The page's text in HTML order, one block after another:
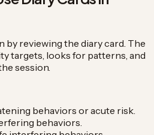
by reviewing the diary card. The
targets, looks for patterns, and
session.
behaviors or acute risk.
behaviors.